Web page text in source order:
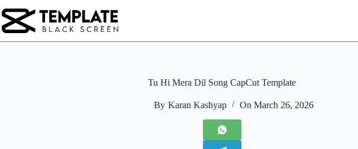
to
content
Tu Hi Mera Dil Song CapCut Template
By Karan Kashyap On March 26, 2026